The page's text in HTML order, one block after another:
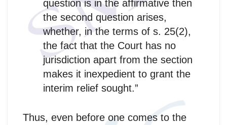
question is in the affirmative then
the second question arises,
whether, in the terms of s. 25(2),
the fact that the Court has no
jurisdiction apart from the section
makes it inexpedient to grant the
interim relief sought.”
Thus, even before one comes to the